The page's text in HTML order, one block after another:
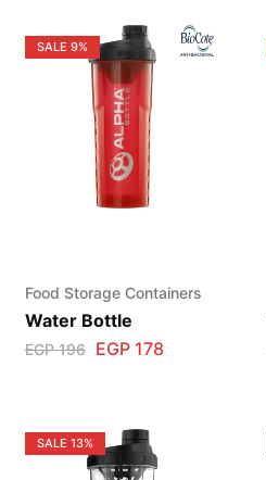
SALE 9%
Food Storage Containers
Water Bottle
EGP196 EGP178
SALE 13%